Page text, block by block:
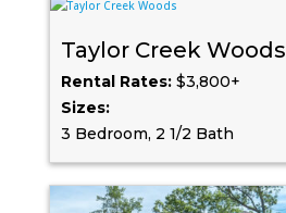
Taylor Creek Woods
Rental Rates:$3,800+
Sizes:
3 Bedroom, 2 1/2 Bath